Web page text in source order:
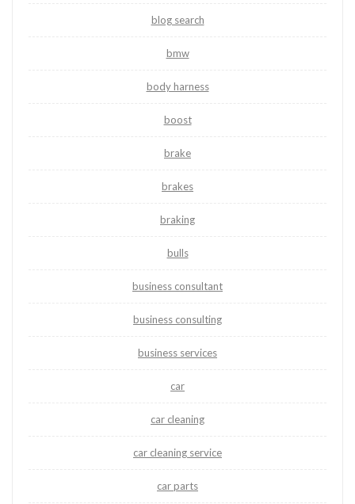
blog search
bmw
body harness
boost
brake
brakes
braking
bulls
business consultant
business consulting
business services
car
car cleaning
car cleaning service
car parts